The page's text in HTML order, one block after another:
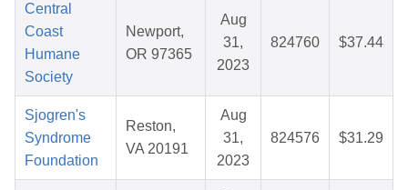
Central
Coast
Humane
Society
Newport,
OR 97365
Aug
31,
2023
824760 $37.44
Sjogren's
Syndrome
Foundation
Reston,
VA 20191
Aug
31,
2023
824576 $31.29